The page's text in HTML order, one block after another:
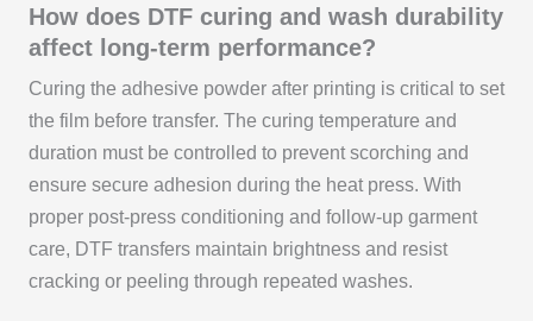
How does DTF curing and wash durability
affect long-term performance?
Curing the adhesive powder after printing is critical to set
the film before transfer. The curing temperature and
duration must be controlled to prevent scorching and
ensure secure adhesion during the heat press. With
proper post-press conditioning and follow-up garment
care, DTF transfers maintain brightness and resist
cracking or peeling through repeated washes.